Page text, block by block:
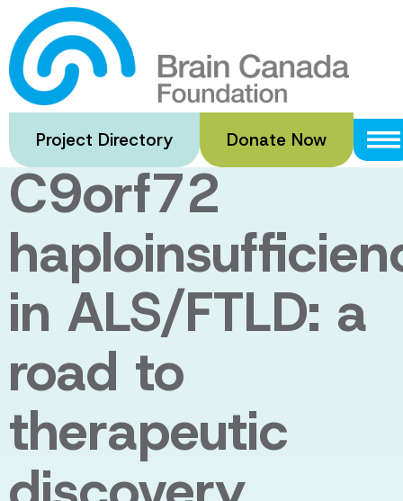
Skip
to
main
content
Project Directory Donate Now
Pathogenic
Mechanism of
C9orf72
in ALS/FTLD: a
road to
therapeutic